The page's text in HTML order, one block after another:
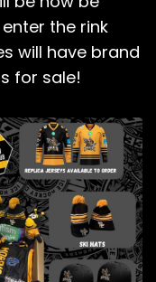
the rink
will have brand
for sale!